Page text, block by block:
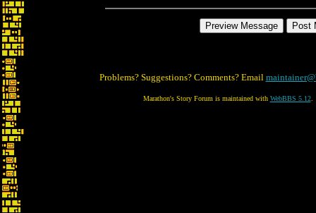
Problems? Suggestions? Comments? Email
Marathon's Story Forum is maintained with WebBBS 5.12.